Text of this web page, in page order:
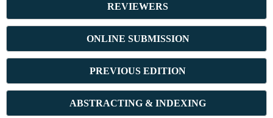
REVIEWERS
ONLINE SUBMISSION
PREVIOUS EDITION
ABSTRACTING & INDEXING